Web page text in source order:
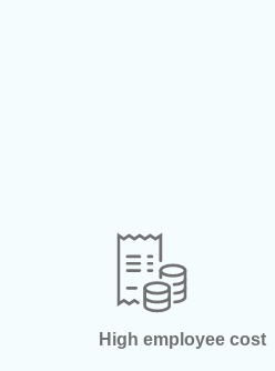
High employee cost